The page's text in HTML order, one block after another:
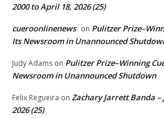
2000 to April 18, 2026 (25)
cueroonlinenews on Pulitzer
Its Newsroom in Unannounced
Judy Adams on Pulitzer Prize–Winning
Newsroom in Unannounced Shutdown
Felix Regueira on Zachary Jarrett Banda –
2026 (25)